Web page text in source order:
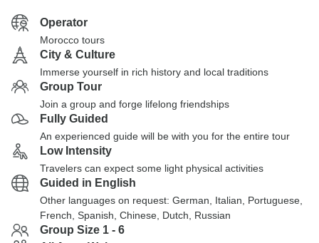
Operator
Morocco tours
City & Culture
Immerse yourself in rich history and local traditions
Group Tour
Join a group and forge lifelong friendships
Fully Guided
An experienced guide will be with you for the entire tour
Low Intensity
Travelers can expect some light physical activities
Guided in English
Other languages on request: German, Italian, Portuguese,
French, Spanish, Chinese, Dutch, Russian
Group Size 1 - 6